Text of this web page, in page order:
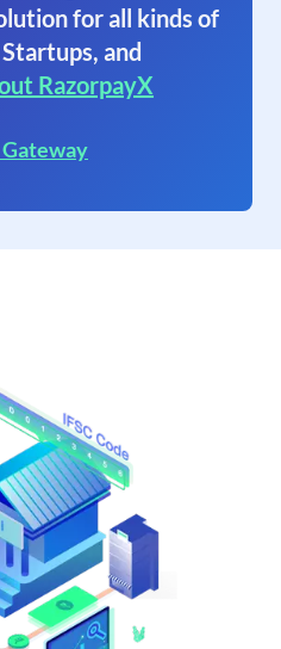
for all kinds of
and
RazorpayX